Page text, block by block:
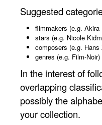
Suggested
filmmakers (e.g. Akira
stars (e.g. Nicole
composers (e.g. Hans
genres (e.g. Film-Noir)
In the interest of
overlapping
possibly the
your collection.